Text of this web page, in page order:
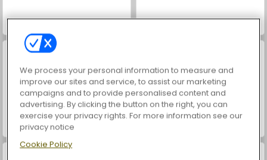
World War 2 Shooter
We process your personal information to measure and
improve our sites and service, to assist our marketing
campaigns and to provide personalised content and
advertising. By clicking the button on the right, you can
exercise your privacy rights. For more information see our
privacy notice
Cookie Policy